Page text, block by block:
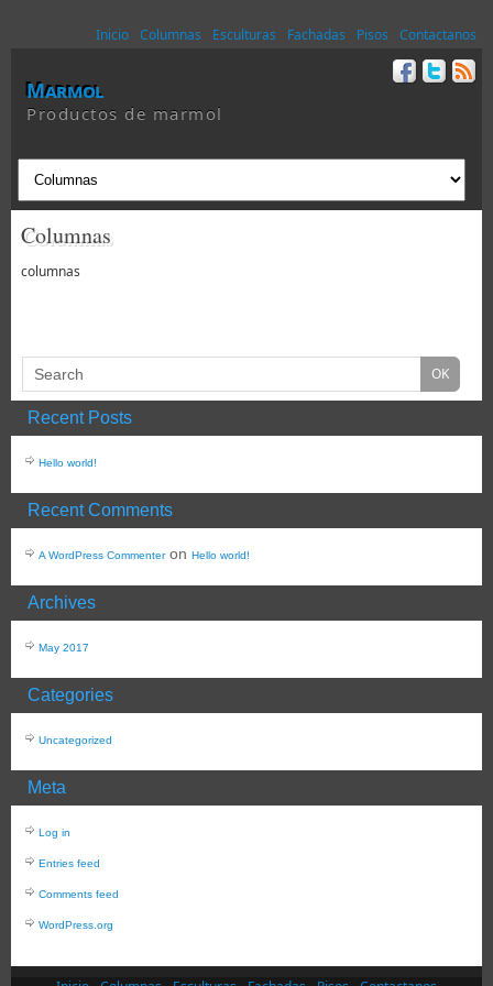
Inicio Columnas Esculturas Fachadas Pisos Contactanos
Marmol
Productos de marmol
Columnas
columnas
Recent Posts
Hello world!
Recent Comments
A WordPress Commenteron Hello world!
Archives
May 2017
Categories
Uncategorized
Meta
Log in
Entries feed
Comments feed
WordPress.org